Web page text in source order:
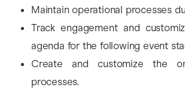
Maintain operational processes
Track engagement and
agenda for the following event
Create and customize the
processes.